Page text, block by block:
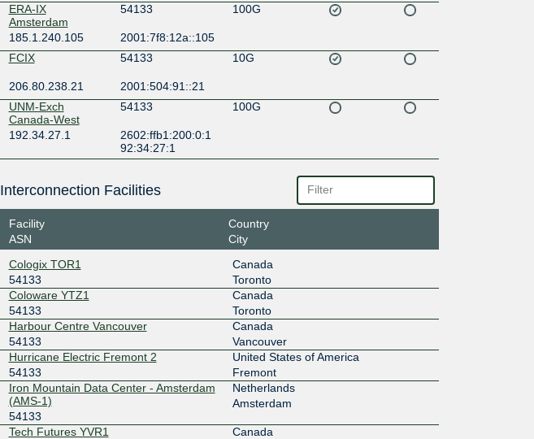
ERA-IX
Amsterdam
54133 100G
185.1.240.105
2001:7f8:12a::105
FCIX
54133 10G
206.80.238.21
2001:504:91::21
UNM-Exch
Canada-West
54133 100G
192.34.27.1
2602:ffb1:200:0:1
92:34:27:1
Interconnection Facilities
Facility
ASN
Country
City
Cologix TOR1
54133
Canada
Toronto
Coloware YTZ1
54133
Canada
Toronto
Harbour Centre Vancouver
54133
Canada
Vancouver
Hurricane Electric Fremont 2
54133
United States of America
Fremont
Iron Mountain Data Center - Amsterdam
(AMS-1)
54133
Netherlands
Amsterdam
Tech Futures YVR1
Canada